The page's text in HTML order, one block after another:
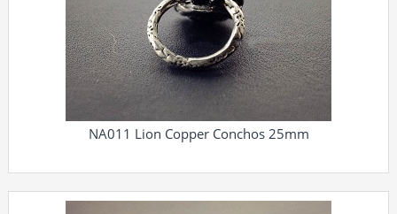
NA011 Lion Copper Conchos 25mm